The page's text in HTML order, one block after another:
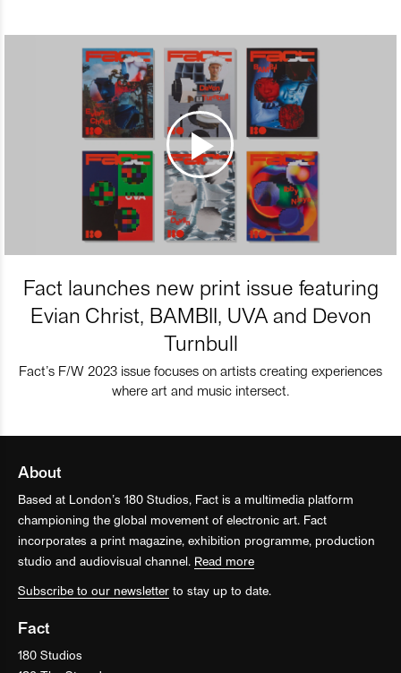
Fact launches new print issue featuring
Evian Christ, BAMBII, UVA and Devon
Turnbull
Fact’s F/W 2023 issue focuses on artists creating experiences
where art and music intersect.
About
Based at London’s 180 Studios, Fact is a multimedia platform
championing the global movement of electronic art. Fact
incorporates a print magazine, exhibition programme, production
studio and audiovisual channel. Read more
Subscribe to our newsletter to stay up to date.
Fact
180 Studios